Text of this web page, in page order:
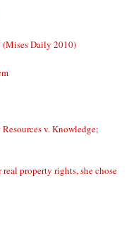
(Mises Daily 2010)
v. Knowledge;
real property rights, she chose